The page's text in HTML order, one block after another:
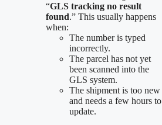
“GLS tracking no result
found.” This usually happens
when:
The number is typed
incorrectly.
The parcel has not yet
been scanned into the
GLS system.
The shipment is too new
and needs a few hours to
update.